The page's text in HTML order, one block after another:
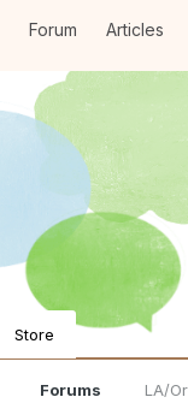
Forum Articles
Forums LA/
Store